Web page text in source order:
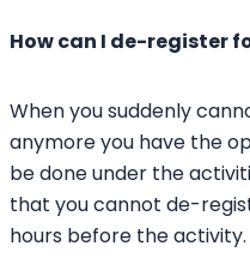
How can I de-register
When you suddenly
anymore you have the
be done under the
that you cannot de-
hours before the activity.